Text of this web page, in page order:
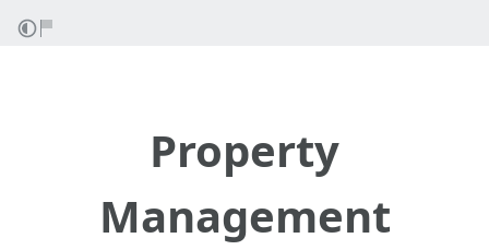
Property
Management